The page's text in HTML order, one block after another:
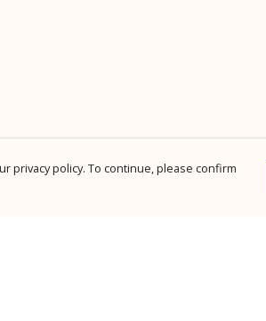
privacy policy. To continue, please confirm